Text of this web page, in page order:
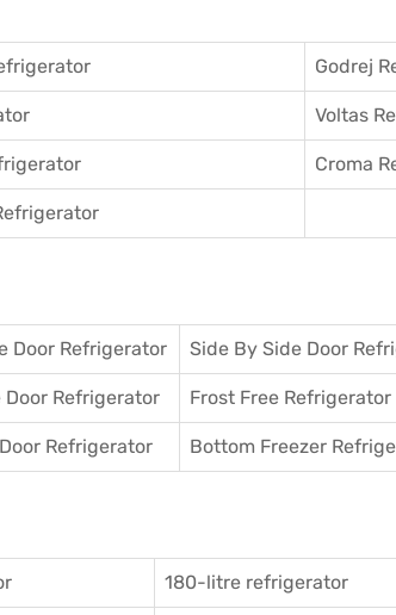
Godrej
Voltas
Croma
Door Refrigerator Side By Side Door
Door Refrigerator Frost Free Refrigerator
Refrigerator Bottom Freezer
180-litre refrigerator